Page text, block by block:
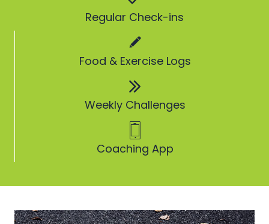
Regular Check-ins
Food & Exercise Logs
Weekly Challenges
Coaching App